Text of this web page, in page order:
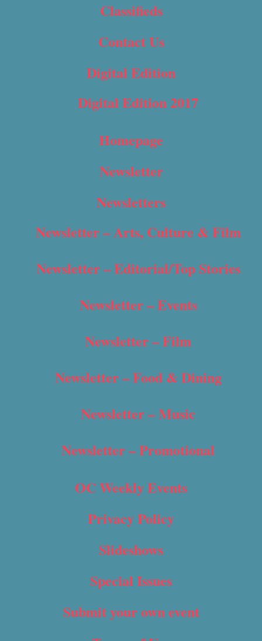
Classifieds
Contact Us
Digital Edition
Digital Edition 2017
Homepage
Newsletter
Newsletters
Newsletter – Arts, Culture & Film
Newsletter – Editorial/Top Stories
Newsletter – Events
Newsletter – Film
Newsletter – Food & Dining
Newsletter – Music
Newsletter – Promotional
OC Weekly Events
Privacy Policy
Slideshows
Special Issues
Submit your own event